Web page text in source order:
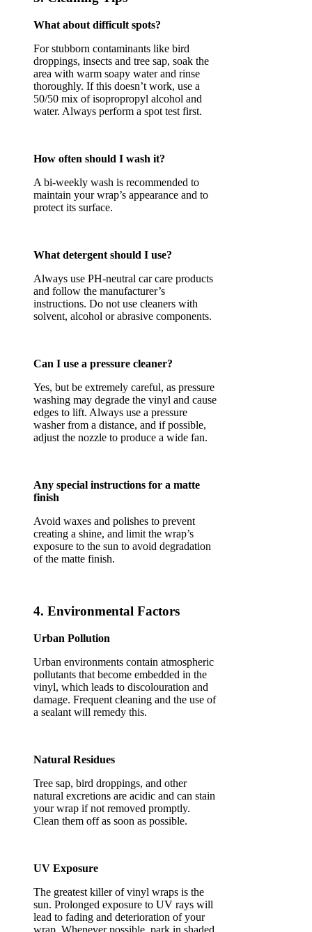
What about difficult spots?
For stubborn contaminants like bird
droppings, insects and tree sap, soak the
area with warm soapy water and rinse
thoroughly. If this doesn’t work, use a
50/50 mix of isopropropyl alcohol and
water. Always perform a spot test first.
How often should I wash it?
A bi-weekly wash is recommended to
maintain your wrap’s appearance and to
protect its surface.
What detergent should I use?
Always use PH-neutral car care products
and follow the manufacturer’s
instructions. Do not use cleaners with
solvent, alcohol or abrasive components.
Can I use a pressure cleaner?
Yes, but be extremely careful, as pressure
washing may degrade the vinyl and cause
edges to lift. Always use a pressure
washer from a distance, and if possible,
adjust the nozzle to produce a wide fan.
Any special instructions for a matte
finish
Avoid waxes and polishes to prevent
creating a shine, and limit the wrap’s
exposure to the sun to avoid degradation
of the matte finish.
4. Environmental Factors
Urban Pollution
Urban environments contain atmospheric
pollutants that become embedded in the
vinyl, which leads to discolouration and
damage. Frequent cleaning and the use of
a sealant will remedy this.
Natural Residues
Tree sap, bird droppings, and other
natural excretions are acidic and can stain
your wrap if not removed promptly.
Clean them off as soon as possible.
UV Exposure
The greatest killer of vinyl wraps is the
sun. Prolonged exposure to UV rays will
lead to fading and deterioration of your
wrap. Whenever possible, park in shaded